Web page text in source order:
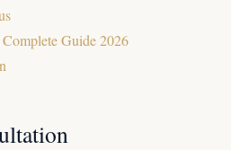
Guide 2026